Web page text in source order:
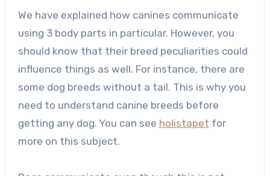
We have explained how canines communicate
using 3 body parts in particular. However, you
should know that their breed peculiarities could
influence things as well. For instance, there are
some dog breeds without a tail. This is why you
need to understand canine breeds before
getting any dog. You can see holistapet for
more on this subject.